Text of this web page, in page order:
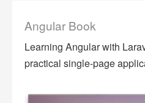
Angular Book
Learning Angular with
practical single-page